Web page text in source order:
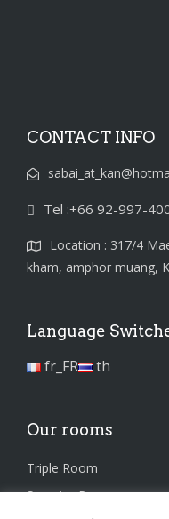
CONTACT INFO
Tel :+66 92-997-
Location : 317/4
kham, amphor muang,
Language
fr_FR th
Our rooms
Triple Room
Superior Room